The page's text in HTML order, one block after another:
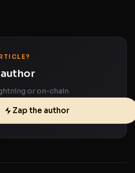
or on-chain
Zap the author